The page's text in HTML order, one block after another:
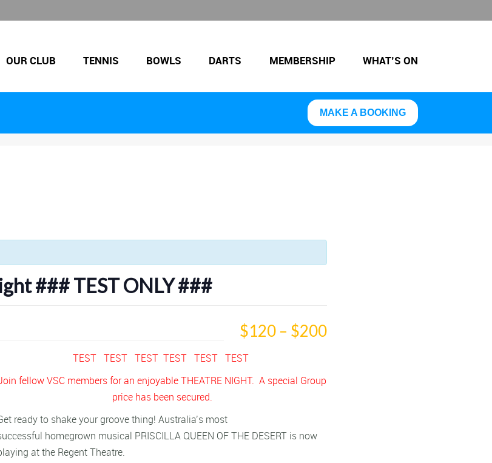
OUR CLUB TENNIS BOWLS DARTS MEMBERSHIP WHAT’S ON
MAKE A BOOKING
### TEST ONLY ###
$120 – $200
TEST TEST TEST TEST TEST TEST
fellow VSC members for an enjoyable THEATRE NIGHT. A special Group
price has been secured.
ready to shake your groove thing! Australia’s most
homegrown musical PRISCILLA QUEEN OF THE DESERT is now
at the Regent Theatre.